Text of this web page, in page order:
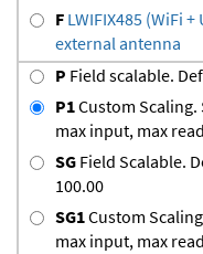
F LWIFIX485 (WiFi
external antenna
P Field scalable.
P1Custom
max input, max
SG Field Scalable.
100.00
SG1Custom
max input, max